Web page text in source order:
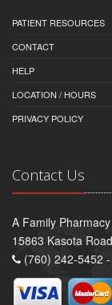
PATIENT RESOURCES
CONTACT
HELP
LOCATION / HOURS
PRIVACY POLICY
Contact Us
A Family
15863 Kasota
(760) 242-5452 -